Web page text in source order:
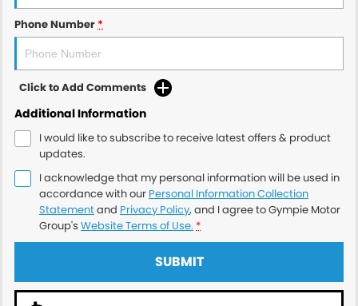
Phone Number*
Click to Add Comments
Additional Information
I would like to subscribe to receive latest offers & product
updates.
I acknowledge that my personal information will be used in
accordance with our Personal Information Collection
Statementand Privacy Policy, and I agree toGympie Motor
Group's Website Terms of Use. *
SUBMIT